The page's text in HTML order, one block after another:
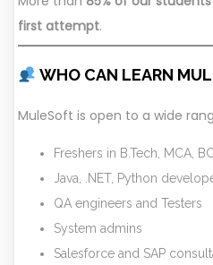
first attempt.
WHO CAN LEARN
MuleSoft is open to a wide
Freshers in B.Tech, MCA,
Java, .NET, Python
QA engineers and Testers
System admins
Salesforce and SAP